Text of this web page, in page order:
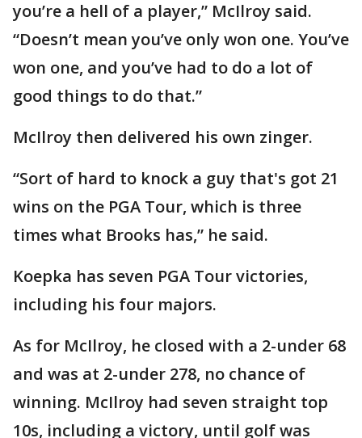
you’re a hell of a player,” McIlroy said.
“Doesn’t mean you’ve only won one. You’ve
won one, and you’ve had to do a lot of
good things to do that.”
McIlroy then delivered his own zinger.
“Sort of hard to knock a guy that's got 21
wins on the PGA Tour, which is three
times what Brooks has,” he said.
Koepka has seven PGA Tour victories,
including his four majors.
As for McIlroy, he closed with a 2-under 68
and was at 2-under 278, no chance of
winning. McIlroy had seven straight top
10s, including a victory, until golf was